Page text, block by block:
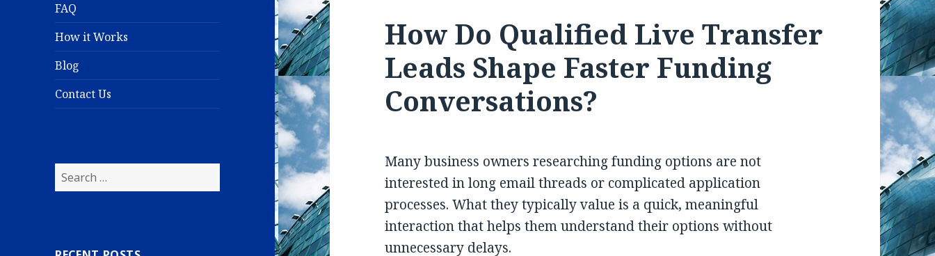
FAQ
How it Works
Blog
Contact Us
S
e
How Do Qualified Live Transfer
Leads Shape Faster Funding
Conversations?
Many business owners researching funding options are not
interested in long email threads or complicated application
processes. What they typically value is a quick, meaningful
interaction that helps them understand their options without
unnecessary delays.